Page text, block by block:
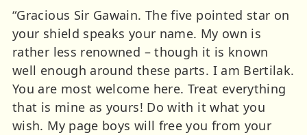
“Gracious Sir Gawain. The five pointed star on
your shield speaks your name. My own is
rather less renowned – though it is known
well enough around these parts. I am Bertilak.
You are most welcome here. Treat everything
that is mine as yours! Do with it what you
wish. My page boys will free you from your